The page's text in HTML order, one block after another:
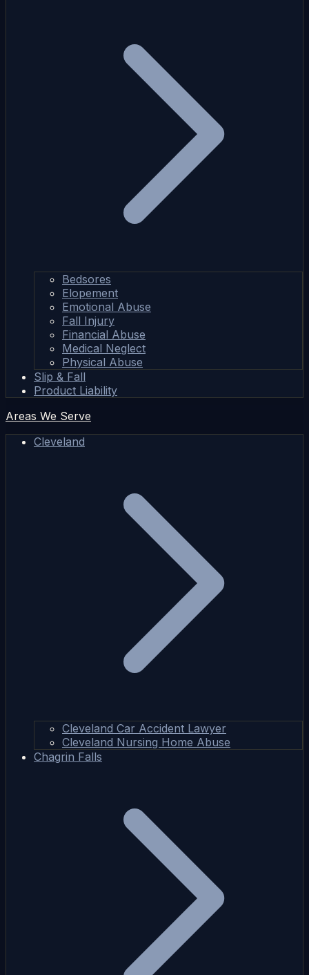
Bedsores
Elopement
Emotional Abuse
Fall Injury
Financial Abuse
Medical Neglect
Physical Abuse
Slip & Fall
Product Liability
Areas We Serve
Cleveland
Cleveland Car Accident Lawyer
Cleveland Nursing Home Abuse
Chagrin Falls